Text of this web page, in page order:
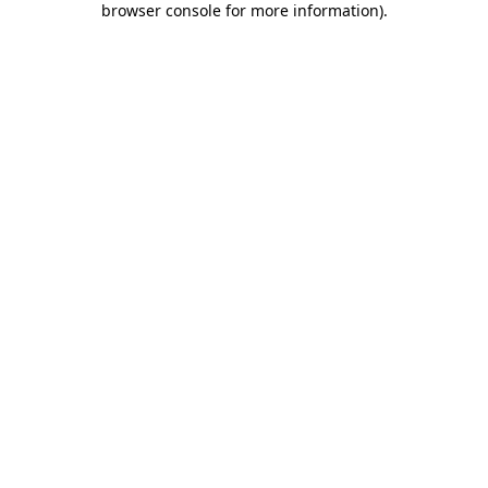
browser console for more information).